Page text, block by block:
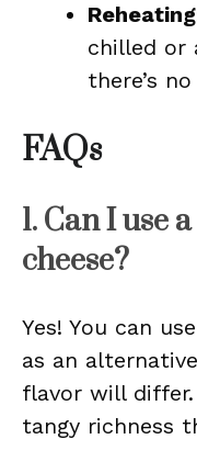
chilled or
there’s
FAQs
1. Can I use
cheese?
Yes! You can
as an
flavor will differ.
tangy richness